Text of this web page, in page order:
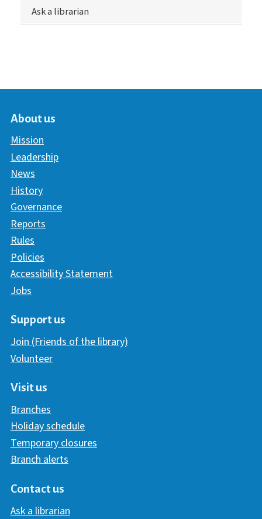
Ask a librarian
About us
Mission
Leadership
News
History
Governance
Reports
Rules
Policies
Accessibility Statement
Jobs
Support us
Join (Friends of the library)
Volunteer
Visit us
Branches
Holiday schedule
Temporary closures
Branch alerts
Contact us
Ask a librarian